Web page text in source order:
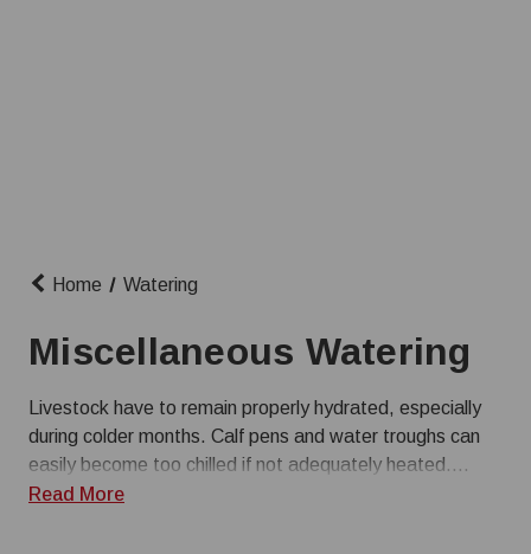
Home Watering
Miscellaneous Watering
Livestock have to remain properly hydrated, especially
during colder months. Calf pens and water troughs can
easily become too chilled if not adequately heated.
Farmer Boy has water bucket heaters and systems for
Read More